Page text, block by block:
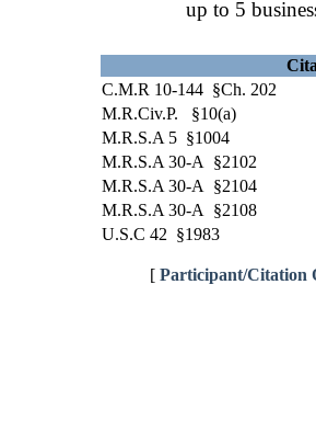
up to 5
C.M.R 10-144 §Ch. 202
M.R.Civ.P. §10(a)
M.R.S.A 5 §1004
M.R.S.A 30-A §2102
M.R.S.A 30-A §2104
M.R.S.A 30-A §2108
U.S.C 42 §1983
[ Participant/Citation